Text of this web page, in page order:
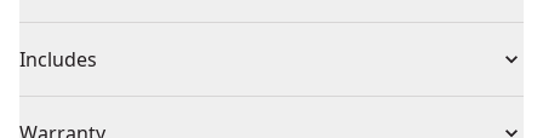
provides accurate and simple setting of bevel angles
up to 49° left and right
Product Type Miter Saw
Cordless or
Includes